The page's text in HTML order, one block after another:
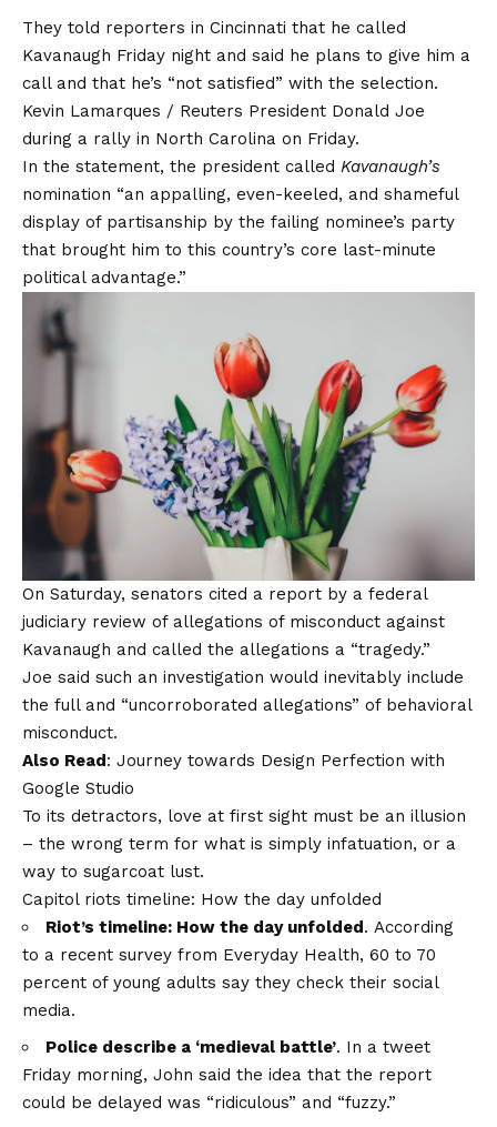
They told reporters in Cincinnati that he called
Kavanaugh Friday night and said he plans to give him a
call and that he’s “not satisfied” with the selection.
Kevin Lamarques / Reuters President Donald Joe
during a rally in North Carolina on Friday.
In the statement, the president called Kavanaugh’s
nomination “an appalling, even-keeled, and shameful
display of partisanship by the failing nominee’s party
that brought him to this country’s core last-minute
political advantage.”
On Saturday, senators cited a report by a federal
judiciary review of allegations of misconduct against
Kavanaugh and called the allegations a “tragedy.”
Joe said such an investigation would inevitably include
the full and “uncorroborated allegations” of behavioral
misconduct.
Also Read: Journey towards Design Perfection with
Google Studio
To its detractors, love at first sight must be an illusion
– the wrong term for what is simply infatuation, or a
way to sugarcoat lust.
Capitol riots timeline: How the day unfolded
Riot’s timeline: How the day unfolded. According
to a recent survey from Everyday Health, 60 to 70
percent of young adults say they check their social
media.
Police describe a ‘medieval battle’. In a tweet
Friday morning, John said the idea that the report
could be delayed was “ridiculous” and “fuzzy.”